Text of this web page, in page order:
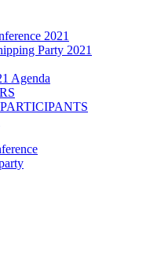
2021
Party 2021
Agenda